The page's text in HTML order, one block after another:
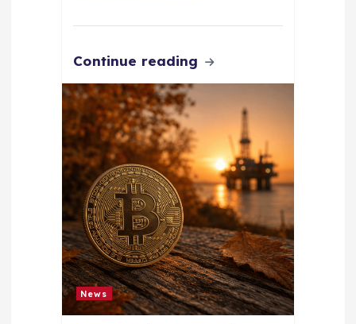
Continue reading
News